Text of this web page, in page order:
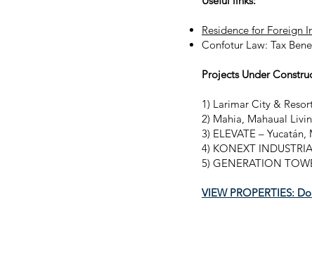
Residence for Foreign
Confotur Law: Tax
Projects Under
1) Larimar City &
2) Mahia, Mahaual
3) ELEVATE – Yucatán,
4) KONEXT
5) GENERATION
VIEW PROPERTIES: